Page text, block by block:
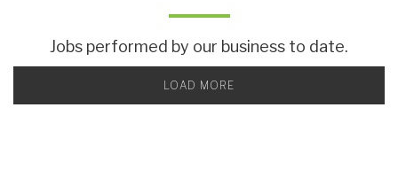
Jobs performed by our business to date.
LOAD MORE